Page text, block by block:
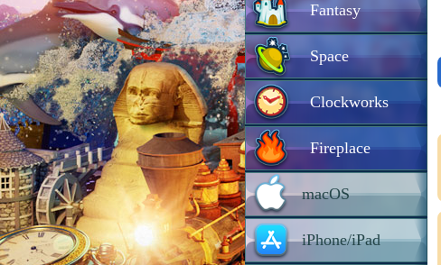
Fantasy
Space
Clockworks
Fireplace
macOS
iPhone/iPad